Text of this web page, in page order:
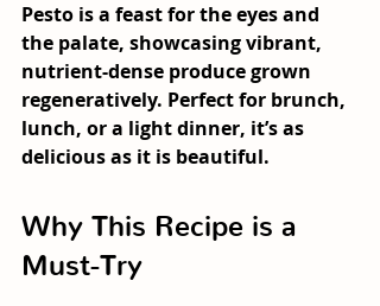
Pesto is a feast for the eyes and
the palate, showcasing vibrant,
nutrient-dense produce grown
regeneratively. Perfect for brunch,
lunch, or a light dinner, it’s as
delicious as it is beautiful.
Why This Recipe is a
Must-Try